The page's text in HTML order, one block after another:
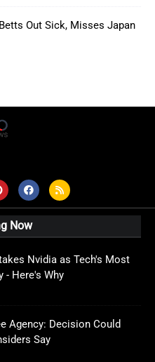
Out Sick, Misses Japan
Now
Nvidia as Tech's Most
- Here's Why
Agency: Decision Could
Say